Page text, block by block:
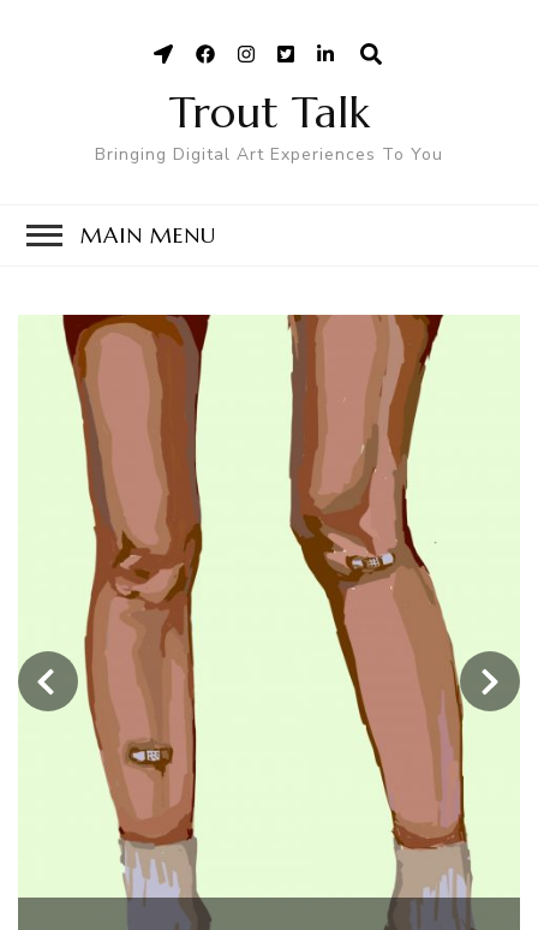
Trout Talk
Bringing Digital Art Experiences To You
MAIN MENU
‹